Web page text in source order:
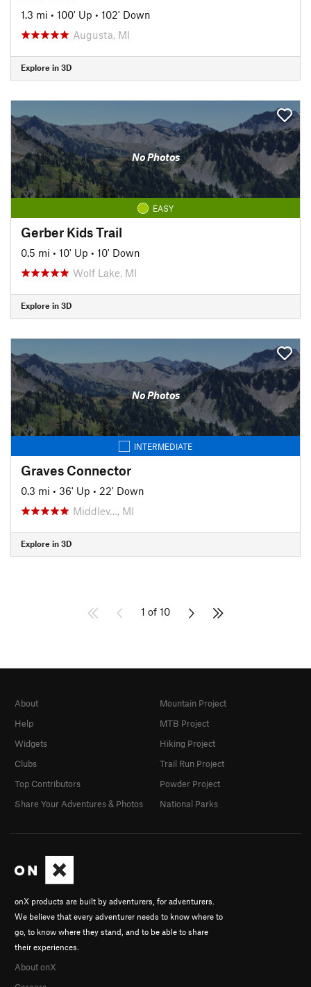
1.3 mi • 100' Up • 102' Down
Augusta, MI
Explore in 3D
No Photos
EASY
Gerber Kids Trail
0.5 mi • 10' Up • 10' Down
Wolf Lake, MI
Explore in 3D
No Photos
INTERMEDIATE
Graves Connector
0.3 mi • 36' Up • 22' Down
Middlev…, MI
Explore in 3D
1 of 10
onX products are built by adventurers, for adventurers.
We believe that every adventurer needs to know where to
go, to know where they stand, and to be able to share
their experiences.
About onX
About
Help
Widgets
Clubs
Top Contributors
Share Your Adventures & Photos
Mountain Project
MTB Project
Hiking Project
Trail Run Project
Powder Project
National Parks